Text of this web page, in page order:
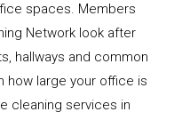
spaces. Members
Network look after
hallways and common
how large your office is
cleaning services in